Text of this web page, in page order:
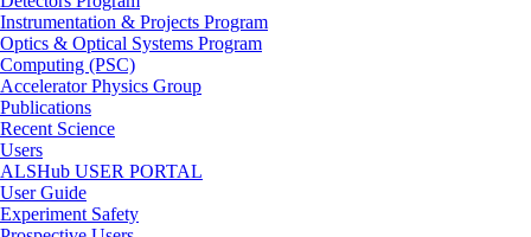
Instrumentation & Projects Program
Optics & Optical Systems Program
Computing (PSC)
Accelerator Physics Group
Publications
Recent Science
Users
ALSHub USER PORTAL
User Guide
Experiment Safety